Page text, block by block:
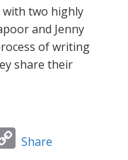
with two highly
and Jenny
of writing
share their
Copy
Share